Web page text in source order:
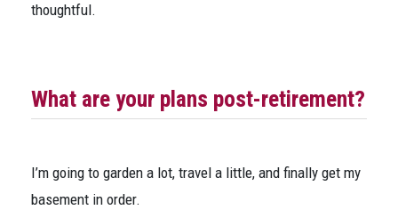
thoughtful.
What are your plans post-retirement?
I’m going to garden a lot, travel a little, and finally get my
basement in order.